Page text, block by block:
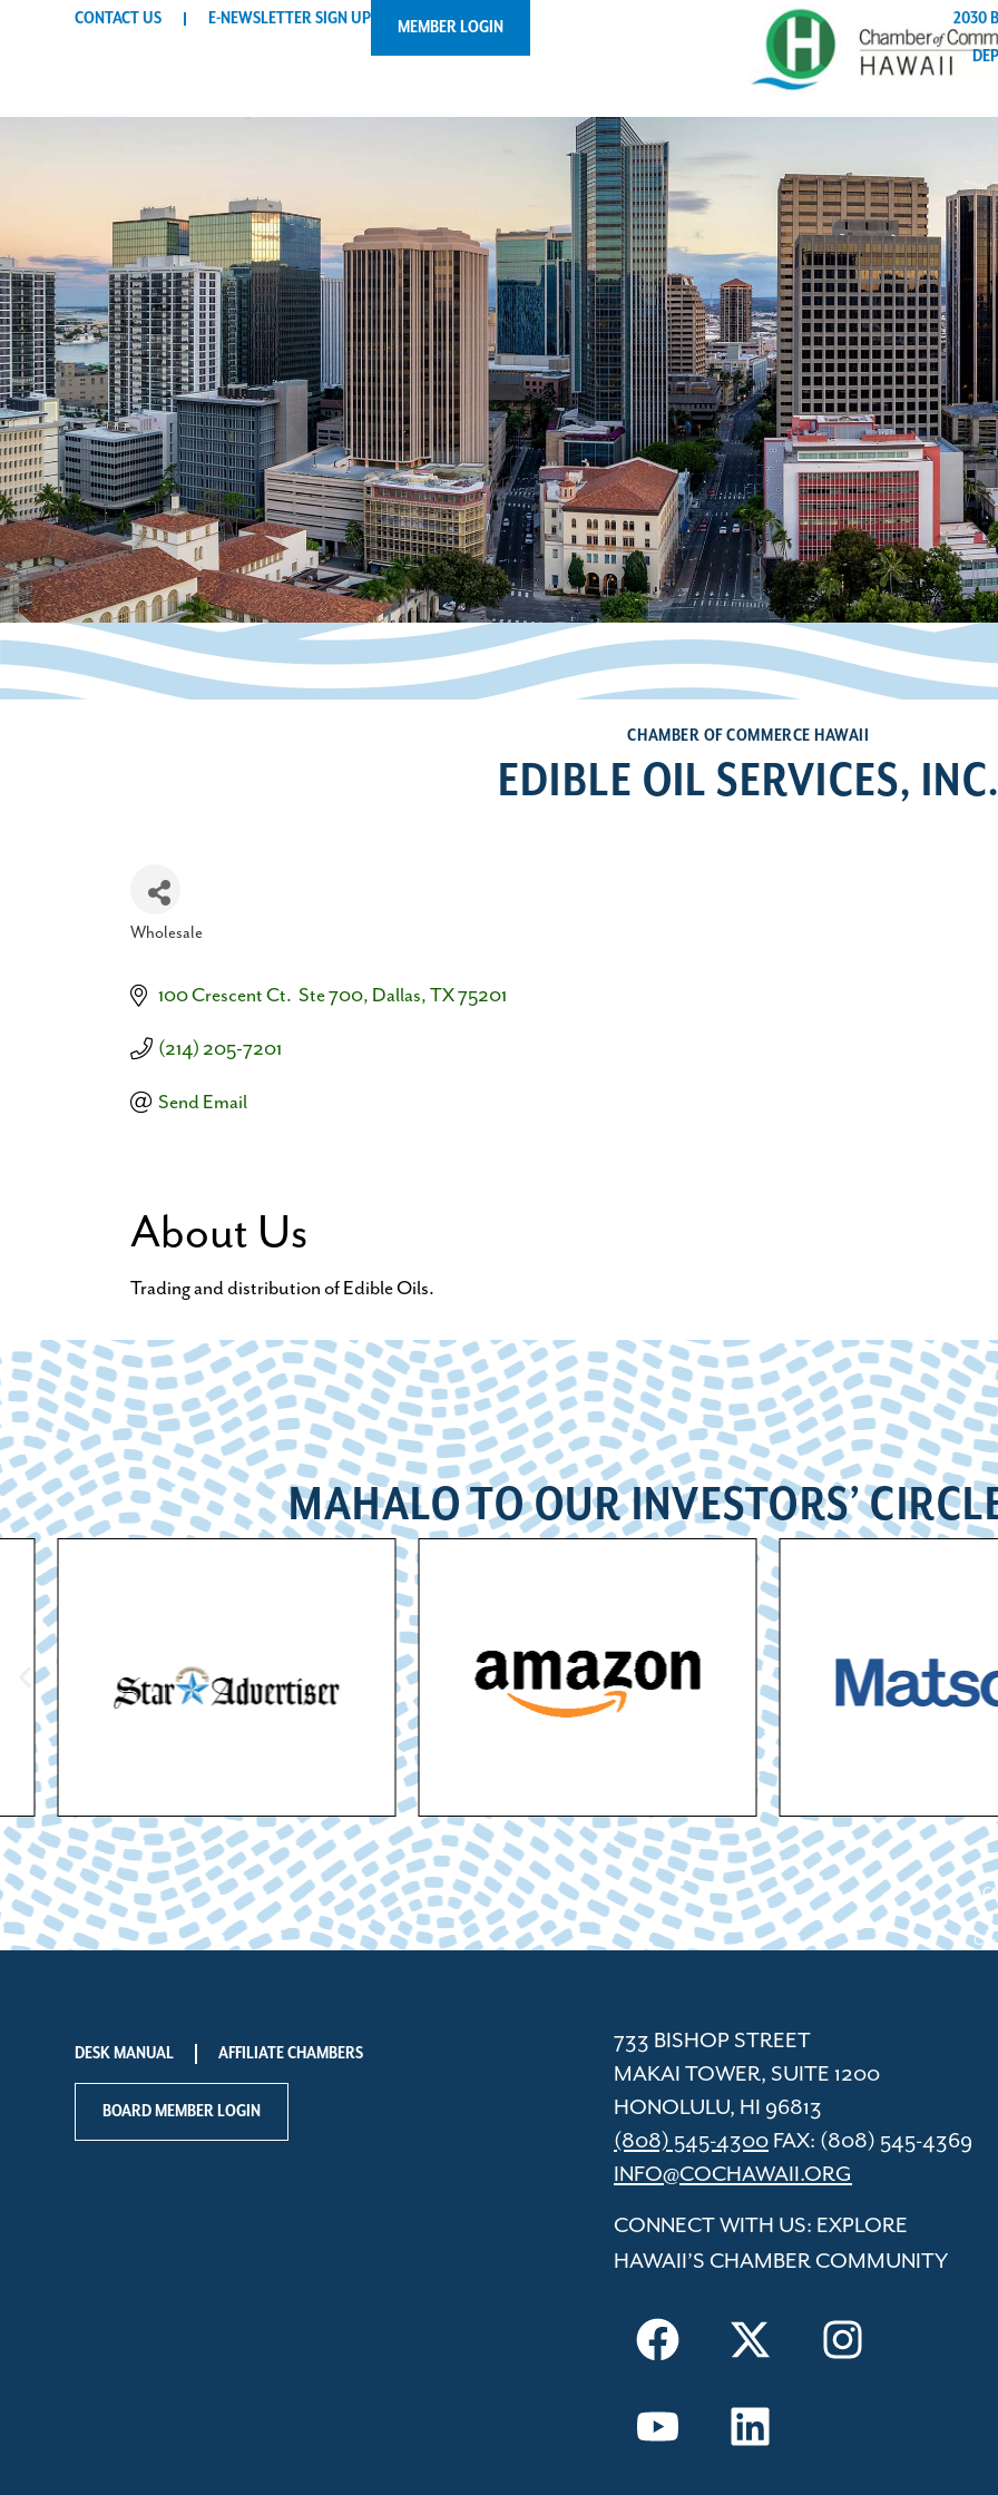
CONTACT US E-NEWSLETTER SIGN UP MEMBER LOGIN
2030
CHAMBER OF COMMERCE HAWAII
EDIBLE OIL SERVICES,
Categories
Wholesale
100 Crescent Ct.  Ste 700 Dallas TX75201
(214) 205-7201
Send Email
About Us
Trading and distribution of Edible Oils.
MAHALO TO OUR INVESTORS’
DESK MANUAL AFFILIATE CHAMBERS
BOARD MEMBER LOGIN
733 BISHOP STREET
MAKAI TOWER, SUITE 1200
HONOLULU, HI 96813
(808) 545-4300 FAX: (808) 545-4369
INFO@COCHAWAII.ORG
CONNECT WITH US: EXPLORE
HAWAII’S CHAMBER COMMUNITY